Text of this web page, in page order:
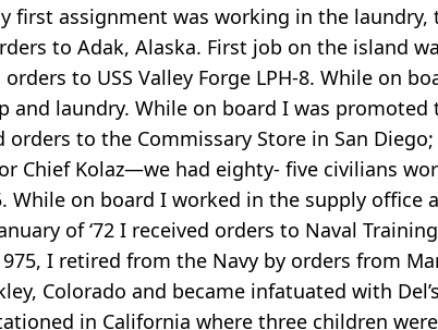
first assignment was working in the laundry,
to Adak, Alaska. First job on the island
orders to USS Valley Forge LPH-8. While
and laundry. While on board I was promoted
orders to the Commissary Store in San
Chief Kolaz—we had eighty- five civilians
While on board I worked in the supply
of ‘72 I received orders to Naval
I retired from the Navy by orders from
Colorado and became infatuated with
in California where three children